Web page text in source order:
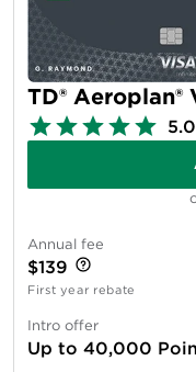
TD®
5.0
Annual fee
$139
First year rebate
Intro offer
Up to 40,000